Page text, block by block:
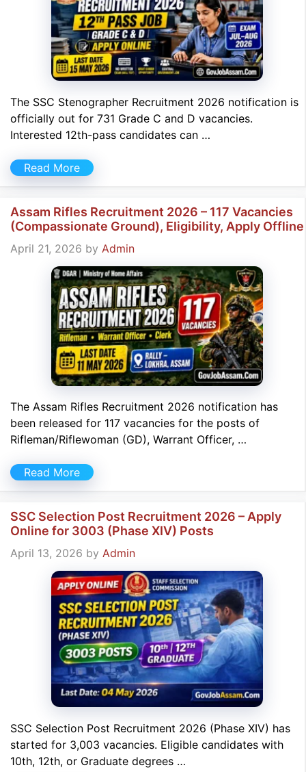
The SSC Stenographer Recruitment 2026 notification is
officially out for 731 Grade C and D vacancies.
Interested 12th-pass candidates can …
Read More
Assam Rifles Recruitment 2026 – 117 Vacancies
(Compassionate Ground), Eligibility, Apply Offline
April 21, 2026 by Admin
The Assam Rifles Recruitment 2026 notification has
been released for 117 vacancies for the posts of
Rifleman/Riflewoman (GD), Warrant Officer, …
Read More
SSC Selection Post Recruitment 2026 – Apply
Online for 3003 (Phase XIV) Posts
April 13, 2026 by Admin
SSC Selection Post Recruitment 2026 (Phase XIV) has
started for 3,003 vacancies. Eligible candidates with
10th, 12th, or Graduate degrees …